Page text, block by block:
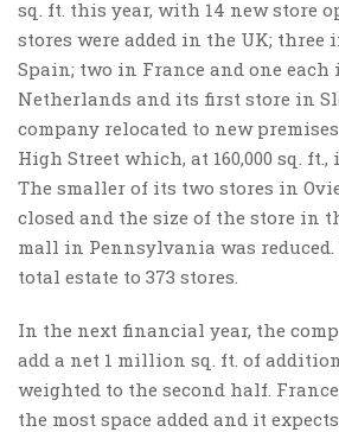
sq. ft. this year, with 14 new store
stores were added in the UK; three
Spain; two in France and one each
Netherlands and its first store in
company relocated to new
High Street which, at 160,000 sq. ft.,
The smaller of its two stores in
closed and the size of the store in
mall in Pennsylvania was
total estate to 373 stores.
In the next financial year, the
add a net 1 million sq. ft. of
weighted to the second half.
the most space added and it